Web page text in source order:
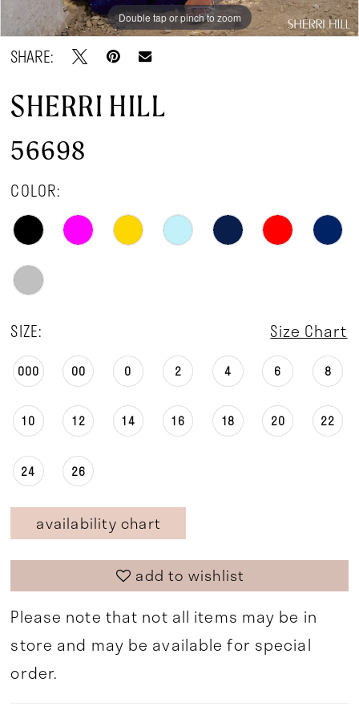
Double tap or pinch to zoom
Double tap or pinch to zoom
Double tap or pinch to zoom
SHARE:
SHERRI HILL
56698
COLOR:
SIZE: Size Chart
000 00 0 2 4 6 8
10 12 14 16 18 20 22
24 26
availability chart
add to wishlist
Please note that not all items may be in
store and may be available for special
order.